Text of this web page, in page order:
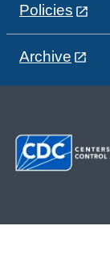
Policies
Archive